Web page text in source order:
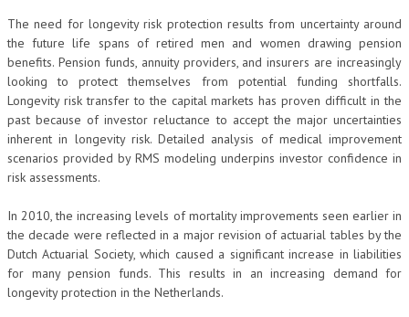
The need for longevity risk protection results from uncertainty around
the future life spans of retired men and women drawing pension
benefits. Pension funds, annuity providers, and insurers are increasingly
looking to protect themselves from potential funding shortfalls.
Longevity risk transfer to the capital markets has proven difficult in the
past because of investor reluctance to accept the major uncertainties
inherent in longevity risk. Detailed analysis of medical improvement
scenarios provided by RMS modeling underpins investor confidence in
risk assessments.
In 2010, the increasing levels of mortality improvements seen earlier in
the decade were reflected in a major revision of actuarial tables by the
Dutch Actuarial Society, which caused a significant increase in liabilities
for many pension funds. This results in an increasing demand for
longevity protection in the Netherlands.